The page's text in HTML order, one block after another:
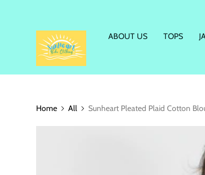
ABOUT US TOPS
Home All Sunheart Pleated Plaid Cotton